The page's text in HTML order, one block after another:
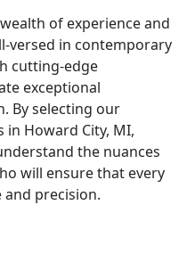
of experience and
versed in contemporary
cutting-edge
exceptional
By selecting our
in Howard City, MI,
the nuances
will ensure that every
precision.